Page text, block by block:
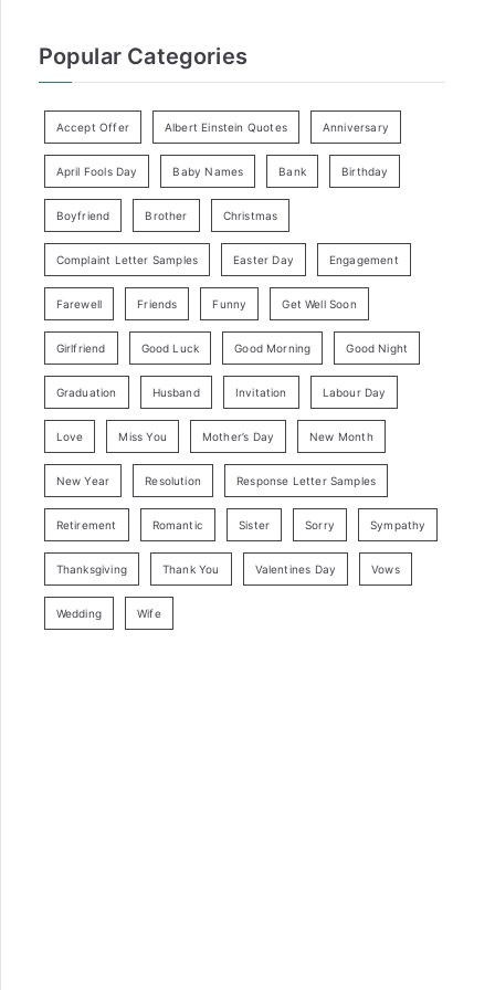
Popular Categories
Accept Offer Albert Einstein Quotes Anniversary
April Fools Day Baby Names Bank Birthday
Boyfriend Brother Christmas
Complaint Letter Samples Easter Day Engagement
Farewell Friends Funny Get Well Soon
Girlfriend Good Luck Good Morning Good Night
Graduation Husband Invitation Labour Day
Love Miss You Mother’s Day New Month
New Year Resolution Response Letter Samples
Retirement Romantic Sister Sorry Sympathy
Thanksgiving Thank You Valentines Day Vows
Wedding Wife